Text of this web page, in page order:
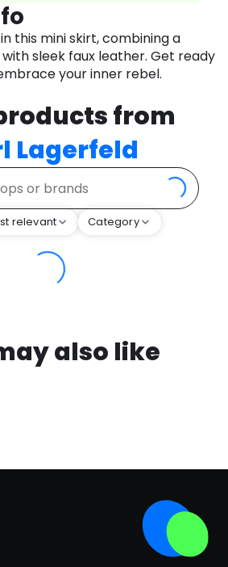
this mini skirt, combining a
sleek faux leather. Get ready
your inner rebel.
from
Lagerfeld
relevant Category
also like